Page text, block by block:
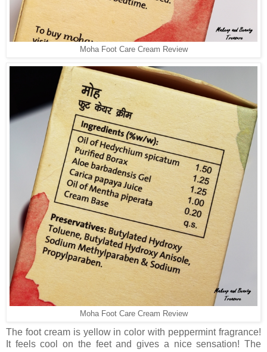
Moha Foot Care Cream Review
Moha Foot Care Cream Review
The foot cream is yellow in color with peppermint fragrance!
It feels cool on the feet and gives a nice sensation! The